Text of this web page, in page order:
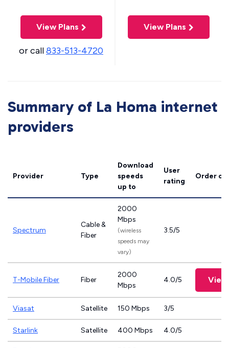
View Plans
or call833-513-4720
View Plans
Summary of La Homa internet
providers
Provider Type
Download
speeds
up to
User
rating
Order
Spectrum
Cable &
Fiber
2000
Mbps
(wireless
speeds may
vary)
3.5/5
T-Mobile Fiber Fiber
2000
Mbps
4.0/5
Viasat Satellite 150 Mbps 3/5
Starlink Satellite 400 Mbps 4.0/5